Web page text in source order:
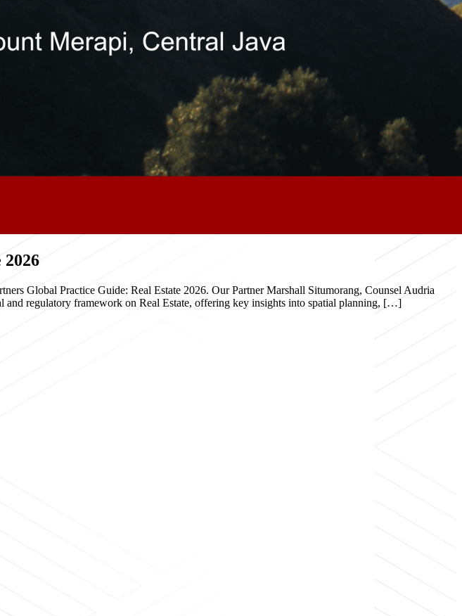
Global Practice Guide: Real Estate 2026. Our Partner Marshall Situmorang, Counsel Audria
and regulatory framework on Real Estate, offering key insights into spatial planning, […]